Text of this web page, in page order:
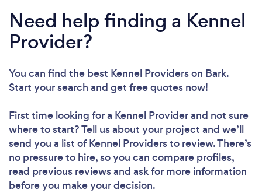
Need help finding a Kennel
Provider?
You can find the best Kennel Providerson Bark.
Start your search and get free quotes now!
First time looking for a Kennel Providerand not sure
where to start? Tell us about your project and we’ll
send you a list of Kennel Providers to review. There’s
no pressure to hire, so you can compare profiles,
read previous reviews and ask for more information
before you make your decision.